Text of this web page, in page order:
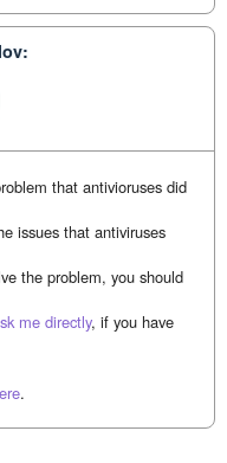
that antivioruses did
issues that antiviruses
the problem, you should
me directly, if you have
.